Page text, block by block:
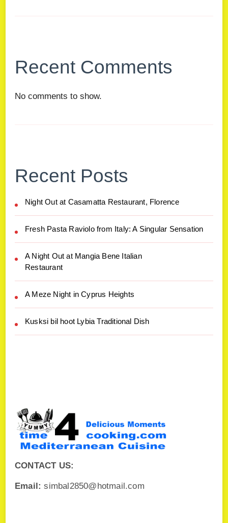
Recent Comments
No comments to show.
Recent Posts
Night Out at Casamatta Restaurant, Florence
Fresh Pasta Raviolo from Italy: A Singular Sensation
A Night Out at Mangia Bene Italian
Restaurant
A Meze Night in Cyprus Heights
Kusksi bil hoot Lybia Traditional Dish
CONTACT US:
Email: simbal2850@hotmail.com